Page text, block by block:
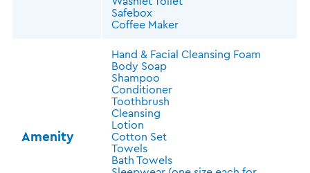
Safebox
Coffee Maker
Amenity
Hand & Facial Cleansing Foam
Body Soap
Shampoo
Conditioner
Toothbrush
Cleansing
Lotion
Cotton Set
Towels
Bath Towels